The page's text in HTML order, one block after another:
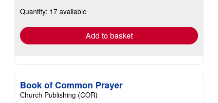
shipping
Quantity: 17 available
Add to basket
Book of Common Prayer
Church Publishing (COR)